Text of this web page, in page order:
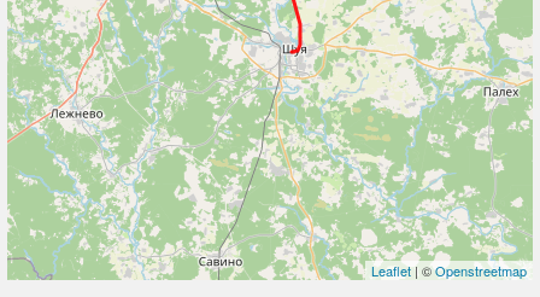
Leaflet | ©Openstreetmap